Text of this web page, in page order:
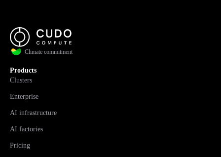
Climate commitment
Products
Clusters
Enterprise
AI infrastructure
AI factories
Pricing